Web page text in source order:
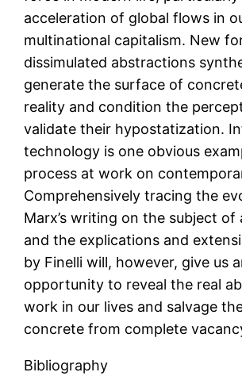
acceleration of global flows in
multinational capitalism. New
dissimulated abstractions
generate the surface of
reality and condition the
validate their hypostatization.
technology is one obvious
process at work on
Comprehensively tracing the
Marx’s writing on the subject
and the explications and
by Finelli will, however, give us
opportunity to reveal the real
work in our lives and salvage
concrete from complete
Bibliography